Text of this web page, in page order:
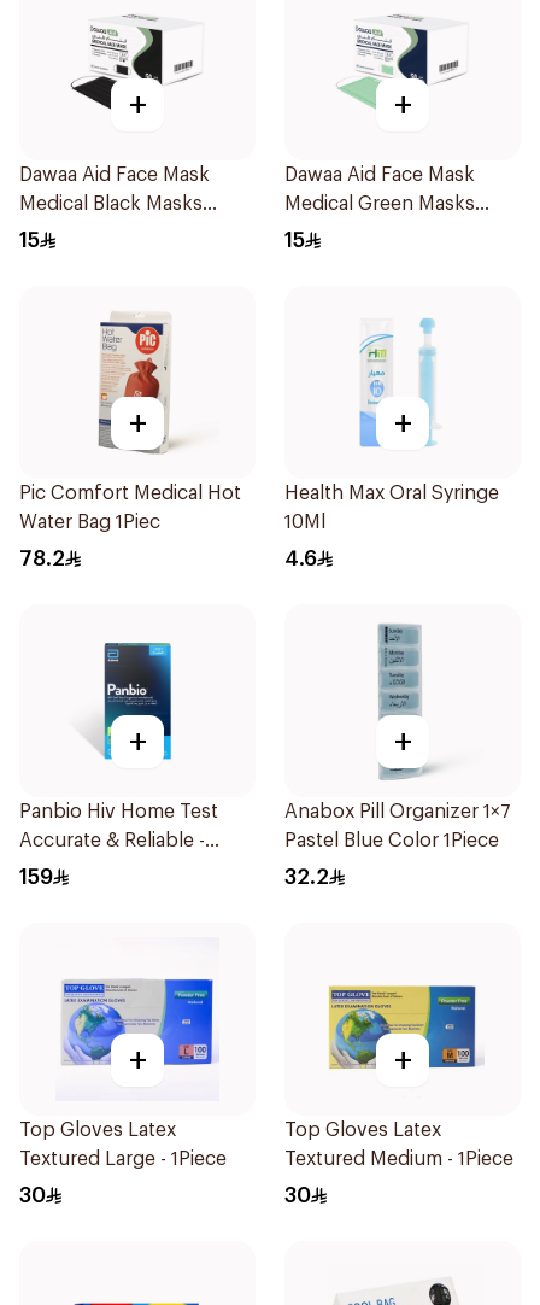
+
Dawaa Aid Face Mask
Medical Black Masks
Regular Size 50Pieces
15
+
Dawaa Aid Face Mask
Medical Green Masks
Regular Size 50Pieces
15
+
Pic Comfort Medical Hot
Water Bag 1Piec
78.2
+
Health Max Oral Syringe
10Ml
4.6
+
Panbio Hiv Home Test
Accurate & Reliable -
1Piece
159
+
Anabox Pill Organizer 1×7
Pastel Blue Color 1Piece
32.2
+
Top Gloves Latex
Textured Large - 1Piece
30
+
Top Gloves Latex
Textured Medium - 1Piece
30